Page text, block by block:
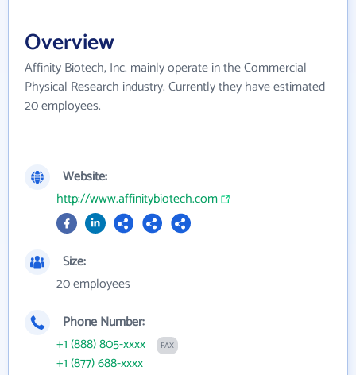
Overview
Affinity Biotech, Inc. mainly operate in the Commercial
Physical Research industry. Currently they have estimated
20 employees.
Website:
http://www.affinitybiotech.com
Size:
20 employees
Phone Number:
+1 (888) 805-xxxx
FAX
+1 (877) 688-xxxx